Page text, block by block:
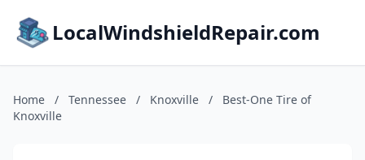
LocalWindshieldRepair.com
Home / Tennessee / Knoxville /
Best-One Tire of
Knoxville